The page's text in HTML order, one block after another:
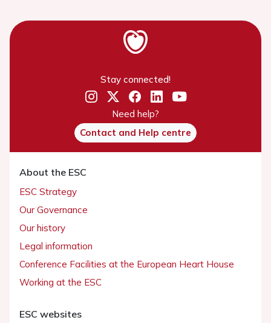
Stay connected!
Need help?
Contact and Help centre
About the ESC
ESC Strategy
Our Governance
Our history
Legal information
Conference Facilities at the European Heart House
Working at the ESC
ESC websites